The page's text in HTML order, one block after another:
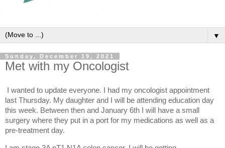
▼
Sunday, December 19, 2021
Met with my Oncologist
I wanted to update everyone. I had my oncologist appointment
last Thursday. My daughter and I will be attending education day
this week. Between then and January 6th I will have a small
surgery where they put in a port for my medications as well as a
pre-treatment day.